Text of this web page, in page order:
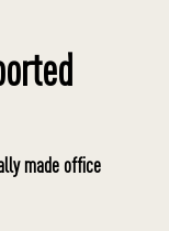
made office